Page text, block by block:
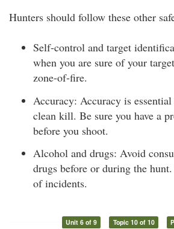
Hunters should follow these other
Self-control and target
when you are sure of your
zone-of-fire.
Accuracy: Accuracy is
clean kill. Be sure you have a
before you shoot.
Alcohol and drugs: Avoid
drugs before or during the
of incidents.
Unit 6 of 9 Topic 10 of 10